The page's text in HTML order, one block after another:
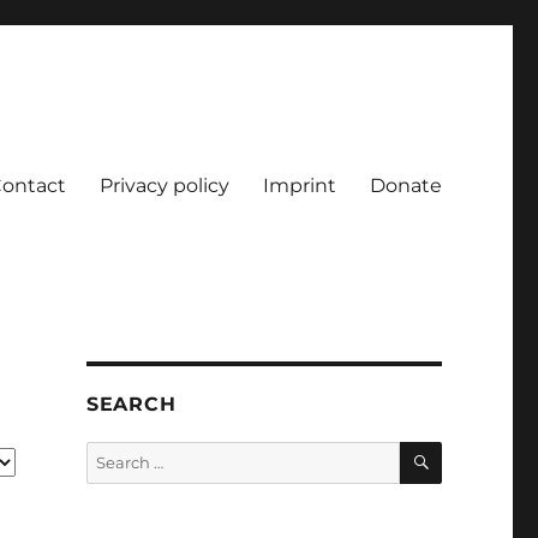
Privacy policy Imprint Donate
SEARCH
Search
for:
SEARCH